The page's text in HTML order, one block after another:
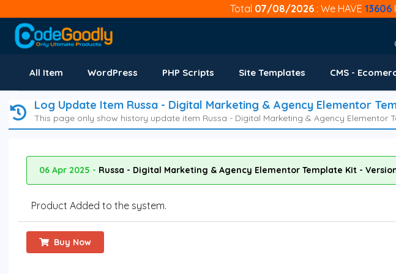
Total 07/08/2026 : We HAVE 13606
All Item WordPress PHP Scripts Site Templates CMS -
Log Update Item Russa - Digital Marketing & Agency Elementor
This page only show history update item Russa - Digital Marketing & Agency Elementor
06 Apr 2025 - Russa - Digital Marketing & Agency Elementor Template Kit - Version
Product Added to the system.
Buy Now